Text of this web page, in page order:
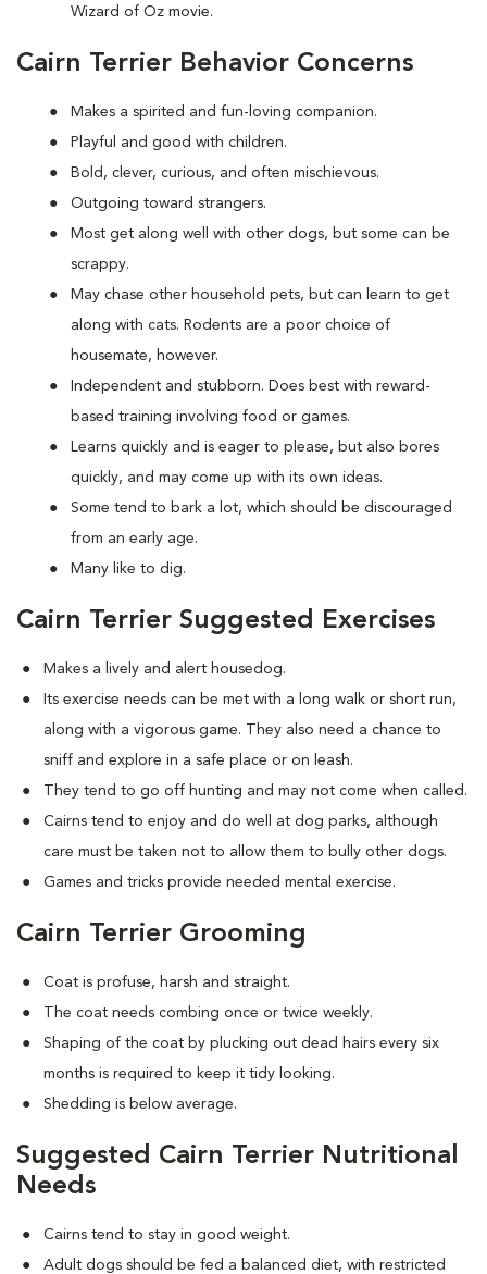
Wizard of Oz movie.
Cairn Terrier Behavior Concerns
Makes a spirited and fun-loving companion.
Playful and good with children.
Bold, clever, curious, and often mischievous.
Outgoing toward strangers.
Most get along well with other dogs, but some can be
scrappy.
May chase other household pets, but can learn to get
along with cats. Rodents are a poor choice of
housemate, however.
Independent and stubborn. Does best with reward-
based training involving food or games.
Learns quickly and is eager to please, but also bores
quickly, and may come up with its own ideas.
Some tend to bark a lot, which should be discouraged
from an early age.
Many like to dig.
Cairn Terrier Suggested Exercises
Makes a lively and alert housedog.
Its exercise needs can be met with a long walk or short run,
along with a vigorous game. They also need a chance to
sniff and explore in a safe place or on leash.
They tend to go off hunting and may not come when called.
Cairns tend to enjoy and do well at dog parks, although
care must be taken not to allow them to bully other dogs.
Games and tricks provide needed mental exercise.
Cairn Terrier Grooming
Coat is profuse, harsh and straight.
The coat needs combing once or twice weekly.
Shaping of the coat by plucking out dead hairs every six
months is required to keep it tidy looking.
Shedding is below average.
Suggested Cairn Terrier Nutritional
Needs
Cairns tend to stay in good weight.
Adult dogs should be fed a balanced diet, with restricted